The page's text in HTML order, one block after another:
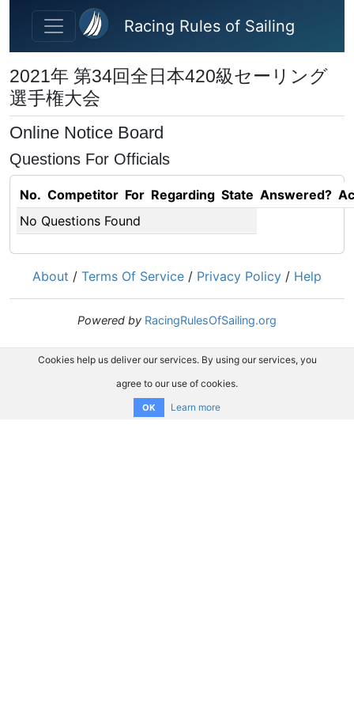
Skip to main content
Racing Rules of Sailing
2021年 第34回全日本420級セーリング
選手権大会
Online Notice Board
Questions For Officials
No. Competitor For Regarding State Answered?
No Questions Found
About / Terms Of Service / Privacy Policy / Help
Powered by RacingRulesOfSailing.org
Cookies help us deliver our services. By using our services, you
agree to our use of cookies.
OK Learn more